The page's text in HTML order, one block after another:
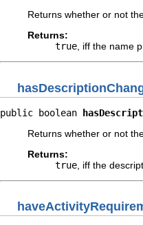
Returns whether or not
Returns:
true , iff the name
public boolean
Returns whether or not
Returns:
true , iff the